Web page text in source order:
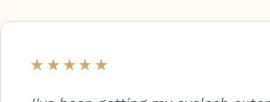
★★★★★